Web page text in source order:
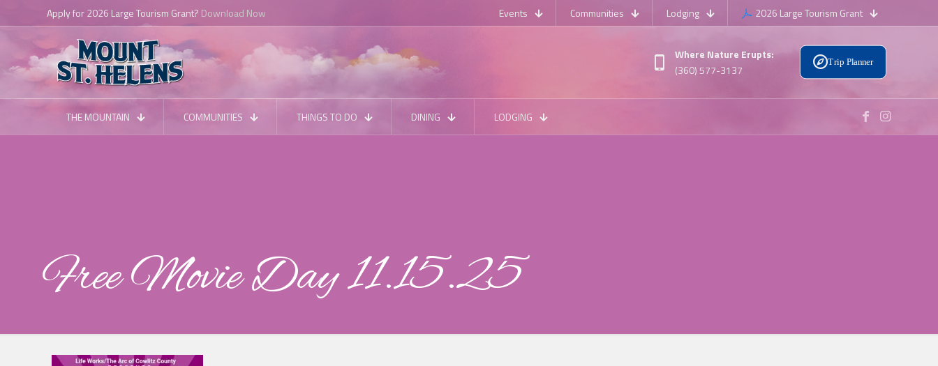
Apply for 2026 Large Tourism Grant? Download Now Events Communities Lodging 2026 Large Tourism Grant
Where Nature Erupts:
(360) 577-3137
Trip Planner
THE MOUNTAIN COMMUNITIES THINGS TO DO DINING LODGING
Free Movie Day 11.15.25